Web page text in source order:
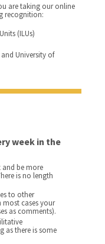
are taking our online
recognition:
(ILUs)
and University of
week in the
be more
is no length
to other
cases your
as comments).
as there is some